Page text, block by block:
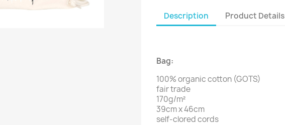
Description Product Details
Bag:
100% organic cotton (GOTS)
fair trade
170g/m²
39cm x 46cm
self-clored cords